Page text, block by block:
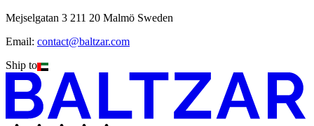
Mejselgatan 3 211 20 Malmö Sweden
Email: contact@baltzar.com
Ship to